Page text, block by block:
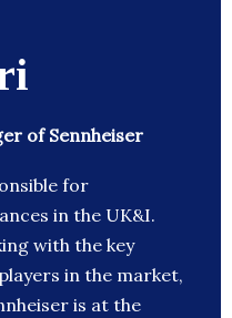
of Sennheiser
for
in the UK&I.
with the key
in the market,
is at the